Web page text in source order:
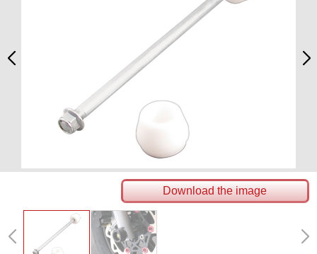
Download the image